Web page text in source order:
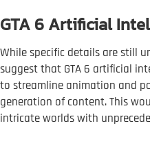
GTA 6 Artificial
While specific details are still
suggest that GTA 6 artificial
to streamline animation and
generation of content. This
intricate worlds with